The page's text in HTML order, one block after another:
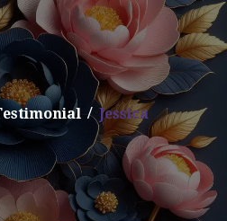
Jessica